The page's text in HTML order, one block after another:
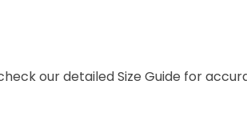
our detailedSize Guide for